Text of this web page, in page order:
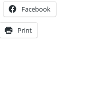
Facebook
Print